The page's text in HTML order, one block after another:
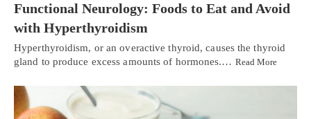
Functional Neurology: Foods to Eat and Avoid
with Hyperthyroidism
Hyperthyroidism, or an overactive thyroid, causes the thyroid
gland to produce excess amounts of hormones.… Read More